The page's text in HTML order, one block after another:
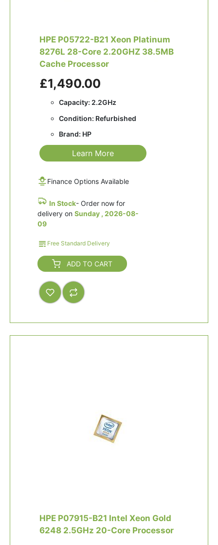
HPE P05722-B21 Xeon Platinum
8276L 28-Core 2.20GHZ 38.5MB
Cache Processor
£1,490.00
Capacity: 2.2GHz
Condition: Refurbished
Brand: HP
Learn More
Finance Options Available
In Stock- Order now for
delivery on Sunday , 2026-08-
09
Free Standard Delivery
ADD TO CART
HPE P07915-B21 Intel Xeon Gold
6248 2.5GHz 20-Core Processor